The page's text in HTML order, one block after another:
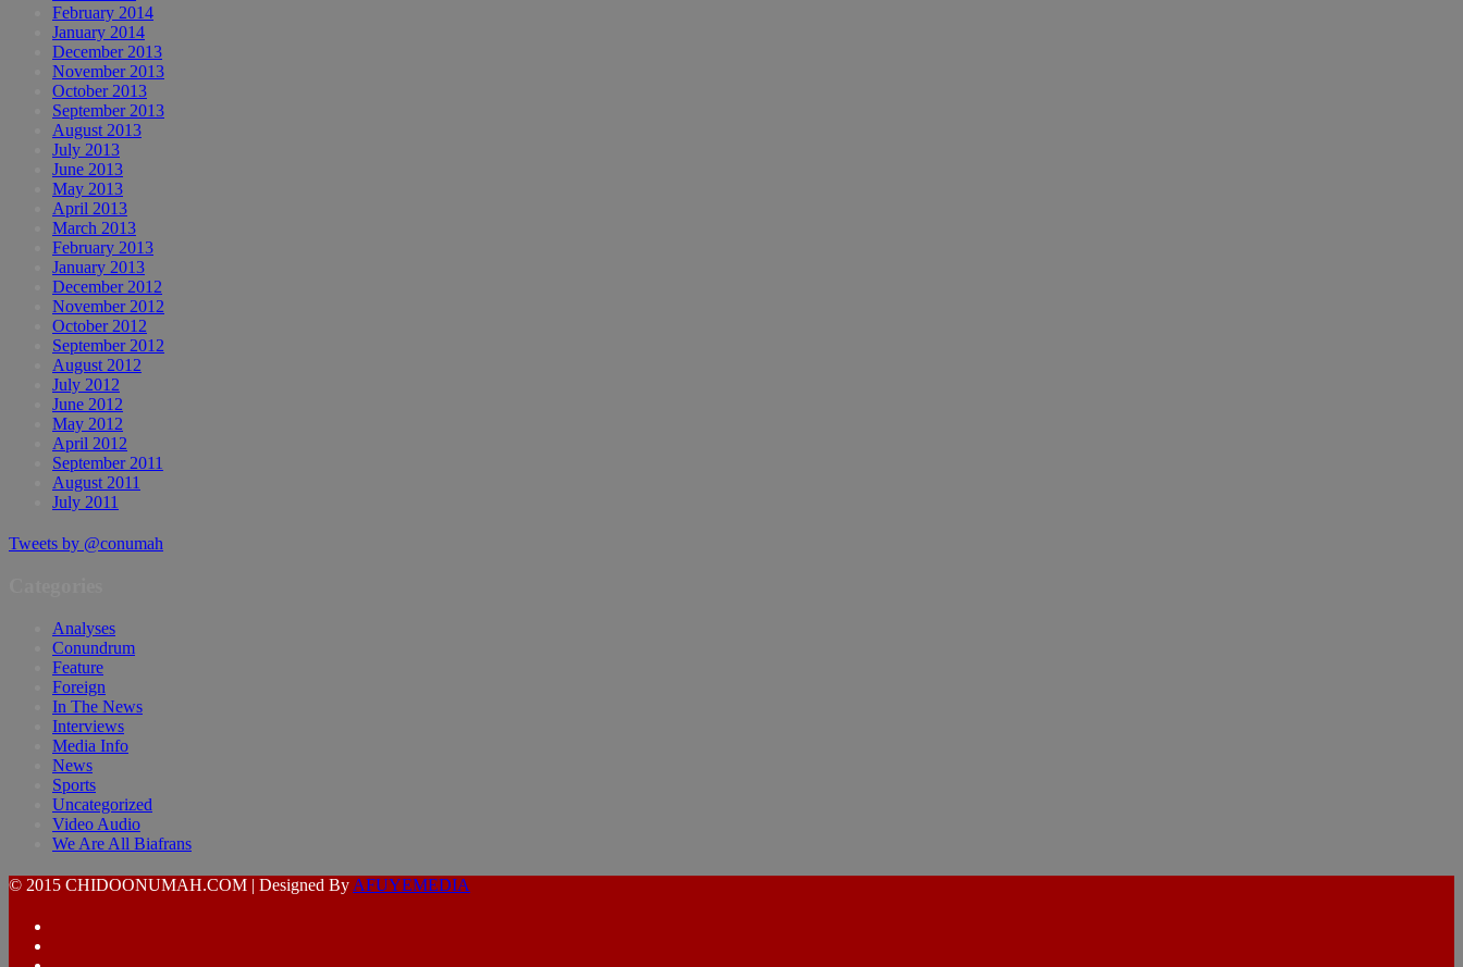
February 2014
January 2014
December 2013
November 2013
October 2013
September 2013
August 2013
July 2013
June 2013
May 2013
April 2013
March 2013
February 2013
January 2013
December 2012
November 2012
October 2012
September 2012
August 2012
July 2012
June 2012
May 2012
April 2012
September 2011
August 2011
July 2011
Tweets by @conumah
Analyses
Conundrum
Feature
Foreign
In The News
Interviews
Media Info
News
Sports
Uncategorized
Video Audio
We Are All Biafrans
© 2015 CHIDOONUMAH.COM | Designed By AFUYEMEDIA